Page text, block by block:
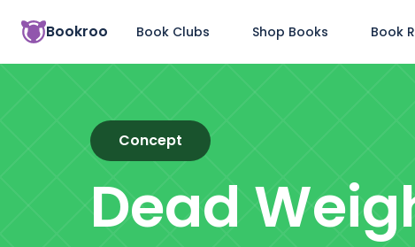
Bookroo Book Clubs Shop Books Book
Concept
Dead